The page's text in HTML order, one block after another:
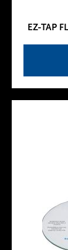
EZ-TAP